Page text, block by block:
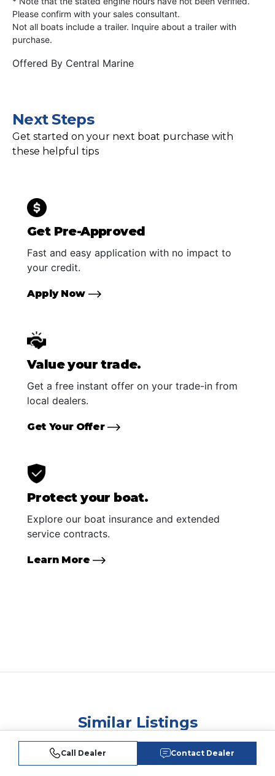
Please confirm with your sales consultant.
Not all boats include a trailer. Inquire about a trailer with
purchase.
Offered By Central Marine
Next Steps
Get started on your next boat purchase with
these helpful tips
Get Pre-Approved
Fast and easy application with no impact to
your credit.
Apply Now
Value your trade.
Get a free instant offer on your trade-in from
local dealers.
Get Your Offer
Protect your boat.
Explore our boat insurance and extended
service contracts.
Learn More
Similar Listings
Call Dealer Contact Dealer